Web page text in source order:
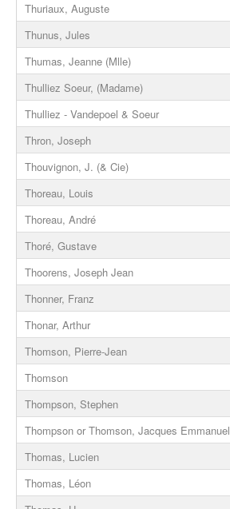
Thuriaux, Auguste
Thunus, Jules
Thumas, Jeanne (Mlle)
Thulliez Soeur, (Madame)
Thulliez - Vandepoel & Soeur
Thron, Joseph
Thouvignon, J. (& Cie)
Thoreau, Louis
Thoreau, André
Thoré, Gustave
Thoorens, Joseph Jean
Thonner, Franz
Thonar, Arthur
Thomson, Pierre-Jean
Thomson
Thompson, Stephen
Thompson or Thomson, Jacques Emmanuel
Thomas, Lucien
Thomas, Léon